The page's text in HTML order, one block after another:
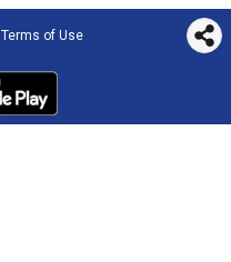
Terms of Use